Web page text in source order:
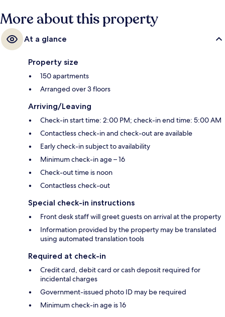
More about this property
At a glance
Property size
150 apartments
Arranged over 3 floors
Arriving/Leaving
Check-in start time: 2:00 PM; check-in end time: 5:00 AM
Contactless check-in and check-out are available
Early check-in subject to availability
Minimum check-in age – 16
Check-out time is noon
Contactless check-out
Special check-in instructions
Front desk staff will greet guests on arrival at the property
Information provided by the property may be translated
using automated translation tools
Required at check-in
Credit card, debit card or cash deposit required for
incidental charges
Government-issued photo ID may be required
Minimum check-in age is 16